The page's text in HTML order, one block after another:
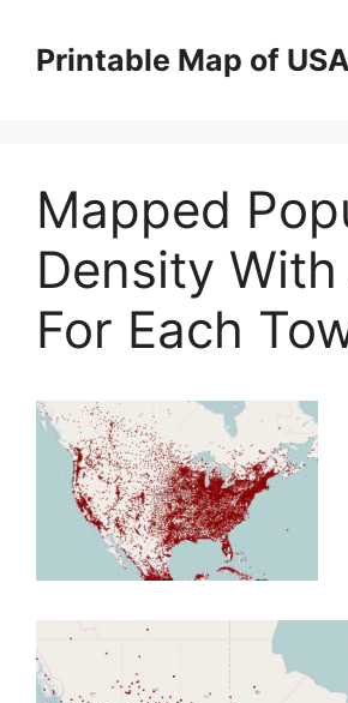
contentPrintable Map of USA
Mapped
Density
For Each